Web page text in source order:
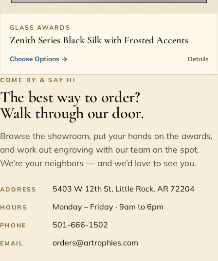
GLASS AWARDS
Zenith Series Black Silk with Frosted Accents
Choose Options → Details
COME BY & SAY HI
The best way to order?
Walk through our door.
Browse the showroom, put your hands on the awards,
and work out engraving with our team on the spot.
We’re your neighbors — and we’d love to see you.
ADDRESS 5403 W 12th St, Little Rock, AR 72204
HOURS Monday – Friday · 9am to 6pm
PHONE 501-666-1502
EMAIL orders@artrophies.com